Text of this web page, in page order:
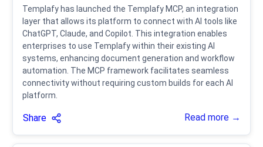
Templafy has launched the Templafy MCP, an integration
layer that allows its platform to connect with AI tools like
ChatGPT, Claude, and Copilot. This integration enables
enterprises to use Templafy within their existing AI
systems, enhancing document generation and workflow
automation. The MCP framework facilitates seamless
connectivity without requiring custom builds for each AI
platform.
Share Read more →